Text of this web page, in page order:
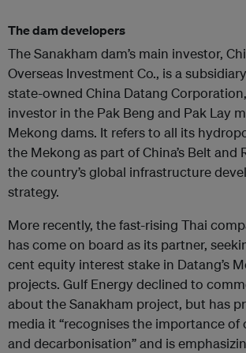
The dam developers
The Sanakham dam’s main investor,
Overseas Investment Co., is a
state-owned China Datang
investor in the Pak Beng and Pak Lay
Mekong dams. It refers to all its
the Mekong as part of China’s Belt and
the country’s global infrastructure
strategy.
More recently, the fast-rising Thai
has come on board as its partner,
cent equity interest stake in Datang’s
projects. Gulf Energy declined to
about the Sanakham project, but has
media it “recognises the importance of
and decarbonisation” and is